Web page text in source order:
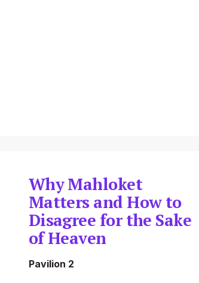
Why Mahloket
Matters and How to
Disagree for the Sake
of Heaven
Pavilion 2